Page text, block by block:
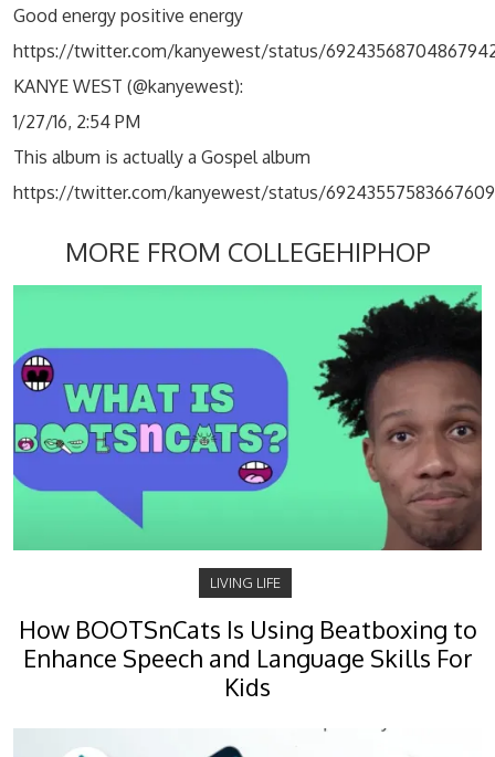
Good energy positive energy
https://twitter.com/kanyewest/status/
KANYE WEST (@kanyewest):
1/27/16, 2:54 PM
This album is actually a Gospel album
https://twitter.com/kanyewest/status/
MORE FROM COLLEGEHIPHOP
LIVING LIFE
How BOOTSnCats Is Using Beatboxing to
Enhance Speech and Language Skills For
Kids